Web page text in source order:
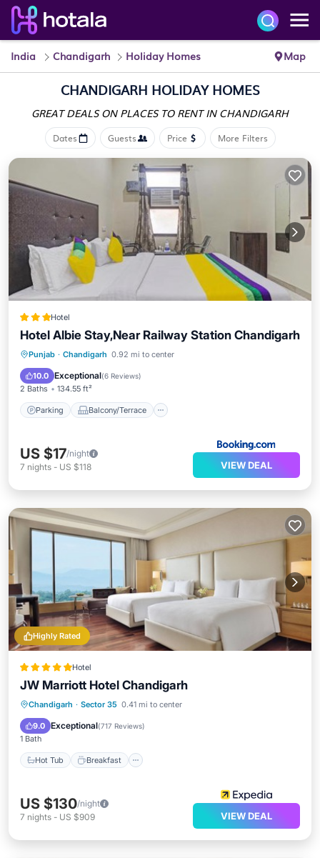
India Chandigarh Holiday Homes Map
CHANDIGARH HOLIDAY HOMES
GREAT DEALS ON PLACES TO RENT IN CHANDIGARH
Dates Guests Price More Filters
Hotel
Hotel Albie Stay,Near Railway Station Chandigarh
Punjab · Chandigarh 0.92 mi to center
10.0 Exceptional(6 Reviews)
2 Baths 134.55 ft²
Parking Balcony/Terrace
Parking
Balcony/Terrace
Air Conditioner
US $17/night
7 nights - US $118 VIEW DEAL
Highly Rated
Hotel
JW Marriott Hotel Chandigarh
Chandigarh · Sector 35 0.41 mi to center
9.0 Exceptional(717 Reviews)
1 Bath
Hot Tub Breakfast
Hot Tub Breakfast
Spa
US $130/night
7 nights - US $909 VIEW DEAL